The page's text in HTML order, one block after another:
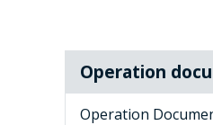
In so doing WFP
role in the
Operation
Operation